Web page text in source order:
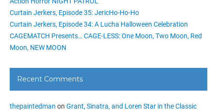
Curtain Jerkers, Episode 35: JericHo-Ho-Ho
Curtain Jerkers, Episode 34: A Lucha Halloween Celebration
CAGEMATCH Presents… CAGE-LESS: One Moon, Two Moon, Red
Moon, NEW MOON
Recent Comments
thepaintedman on Grant, Sinatra, and Loren Star in the Classic